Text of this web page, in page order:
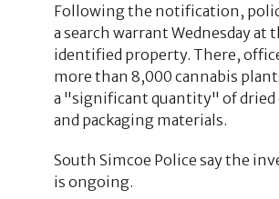
Following the notification,
a search warrant Wednesday at
identified property. There,
more than 8,000 cannabis
a "significant quantity" of dried
and packaging materials.
South Simcoe Police say the
is ongoing.